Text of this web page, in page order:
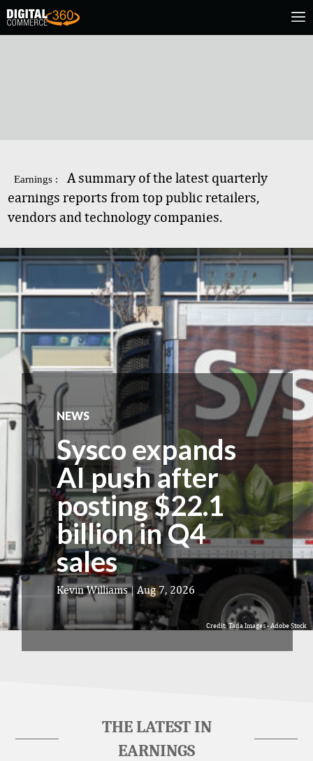
Earnings :
A summary of the latest quarterly
earnings reports from top public retailers,
vendors and technology companies.
NEWS
Sysco expands
AI push after
posting $22.1
billion in Q4
sales
Kevin Williams | Aug 7, 2026
Credit: Tada Images - Adobe Stock
THE LATEST IN
EARNINGS